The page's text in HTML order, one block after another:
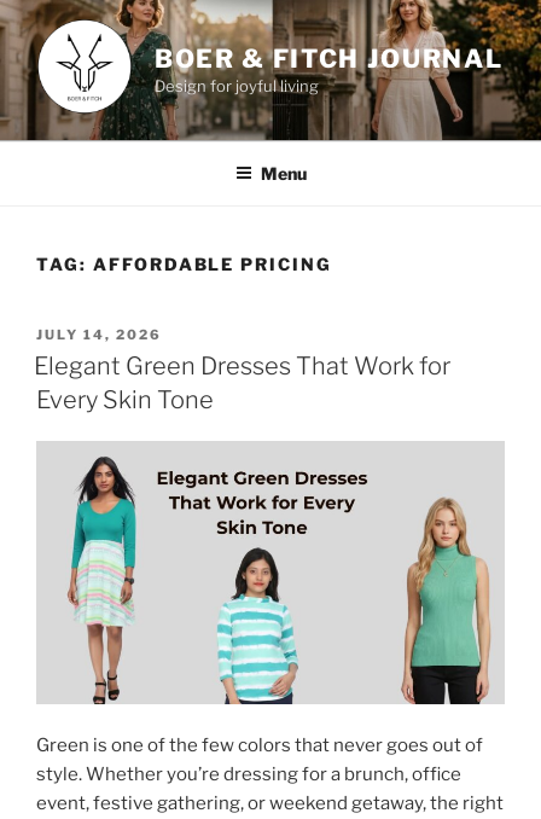
Skip
to
content
BOER & FITCH JOURNAL
Design for joyful living
Menu
TAG: AFFORDABLE PRICING
POSTED
ON
JULY 14, 2026
Elegant Green Dresses That Work for
Every Skin Tone
Green is one of the few colors that never goes out of
style. Whether you’re dressing for a brunch, office
event, festive gathering, or weekend getaway, the right